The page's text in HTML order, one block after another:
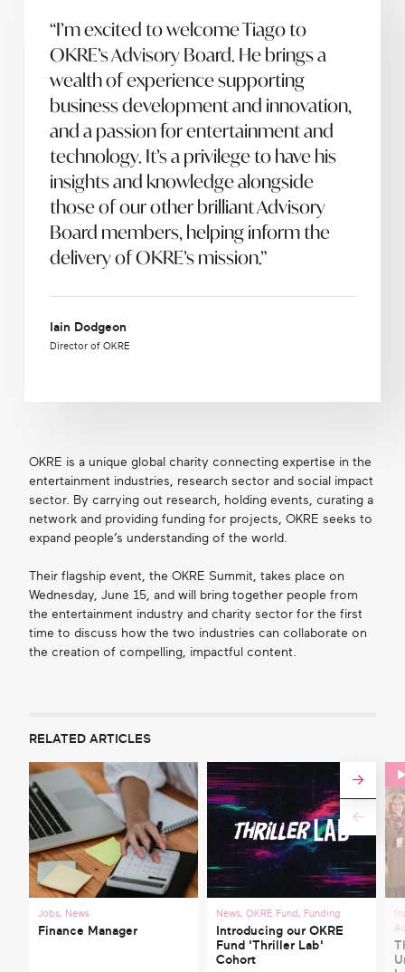
“I’m excited to welcome Tiago to
OKRE’s Advisory Board. He brings a
wealth of experience supporting
business development and innovation,
and a passion for entertainment and
technology. It’s a privilege to have his
insights and knowledge alongside
those of our other brilliant Advisory
Board members, helping inform the
delivery of OKRE’s mission.”
Iain Dodgeon
Director of OKRE
OKRE is a unique global charity connecting expertise in the
entertainment industries, research sector and social impact
sector. By carrying out research, holding events, curating a
network and providing funding for projects, OKRE seeks to
expand people’s understanding of the world.
Their flagship event, the OKRE Summit, takes place on
Wednesday, June 15, and will bring together people from
the entertainment industry and charity sector for the first
time to discuss how the two industries can collaborate on
the creation of compelling, impactful content.
RELATED ARTICLES
Jobs, News
Finance Manager
News,OKRE Fund, Funding
Introducing our OKRE
Fund 'Thriller Lab'
Cohort